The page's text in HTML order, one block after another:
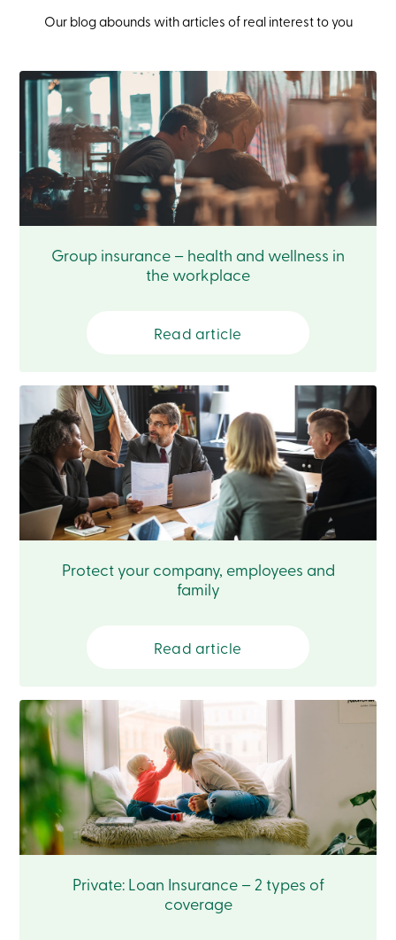
My
we
are
Social
Involvement
Branches
Contact
us
Become
member
Login
Online
Credit
Card
-
Personal
Login
Credit
Card
-
Business
Login
Français
Solutions
Market
Conduct
Code
Deposit
Insurance
888
404-
2246
Book
appointment
Our blog abounds with articles of real interest to you
Group insurance – health and wellness in
the workplace
Read article
Protect your company, employees and
family
Read article
Private: Loan Insurance – 2 types of
coverage